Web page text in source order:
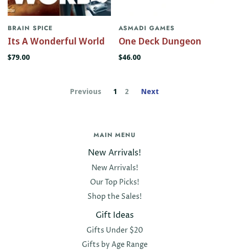
BRAIN SPICE
Its A Wonderful World
$79.00
ASMADI GAMES
One Deck Dungeon
$46.00
Previous 1 2 Next
MAIN MENU
New Arrivals!
New Arrivals!
Our Top Picks!
Shop the Sales!
Gift Ideas
Gifts Under $20
Gifts by Age Range